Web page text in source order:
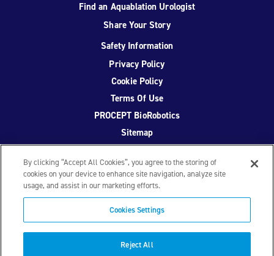
Find an Aquablation Urologist
Share Your Story
Safety Information
Privacy Policy
Cookie Policy
Terms Of Use
PROCEPT BioRobotics
Sitemap
Facebook
TwitterYouTubeInstagram
© 2026 PROCEPT BioRobotics Corporation.AquaBeam,
AQUABLATION, and PROCEPT BioRobotics are registered
By clicking “Accept All Cookies”, you agree to the storing of
cookies on your device to enhance site navigation, analyze site
usage, and assist in our marketing efforts.
Cookies Settings
Reject All